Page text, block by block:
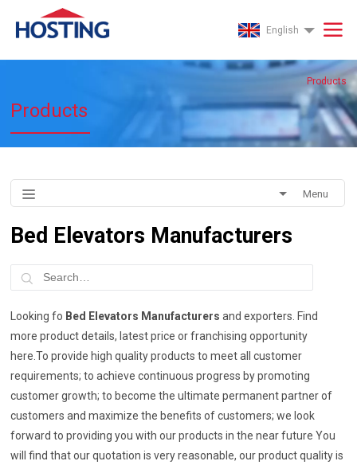
English
Products
Products
Menu
Bed Elevators Manufacturers
Looking fo Bed Elevators Manufacturers and exporters. Find
more product details, latest price or franchising opportunity
here.To provide high quality products to meet all customer
requirements; to achieve continuous progress by promoting
customer growth; to become the ultimate permanent partner of
customers and maximize the benefits of customers; we look
forward to providing you with our products in the near future You
will find that our quotation is very reasonable, our product quality is